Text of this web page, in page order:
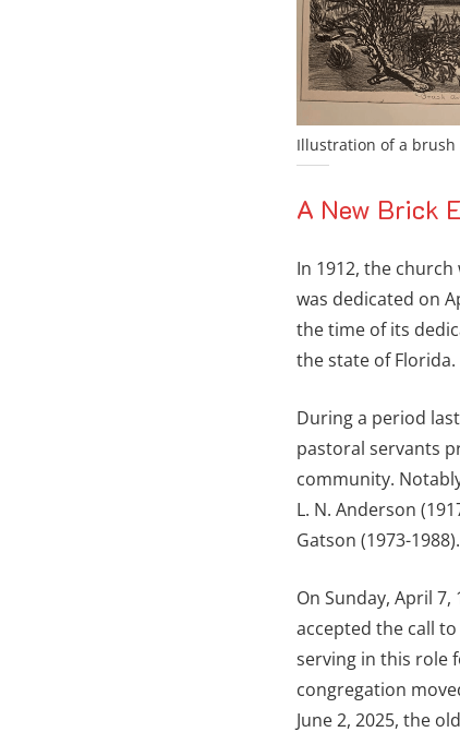
Illustration of a
A New Brick
In 1912, the
was dedicated on
the time of its
the state of Florida.
During a period
pastoral servants
community.
L. N. Anderson
Gatson (1973-1988).
On Sunday, April 7,
accepted the call
serving in this role
congregation
June 2, 2025, the